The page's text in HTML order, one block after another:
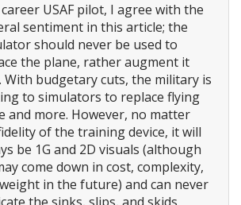
career USAF pilot, I agree with the
sentiment in this article; the
should never be used to
the plane, rather augment it
With budgetary cuts, the military is
to simulators to replace flying
and more. However, no matter
of the training device, it will
be 1G and 2D visuals (although
come down in cost, complexity,
in the future) and can never